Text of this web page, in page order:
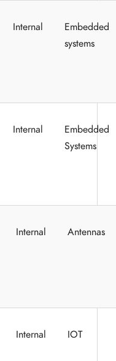
Internal
Embedded
systems
Internal
Embedded
Systems
Internal Antennas
Internal IOT